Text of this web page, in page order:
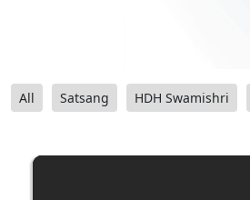
All Satsang HDH Swamishri